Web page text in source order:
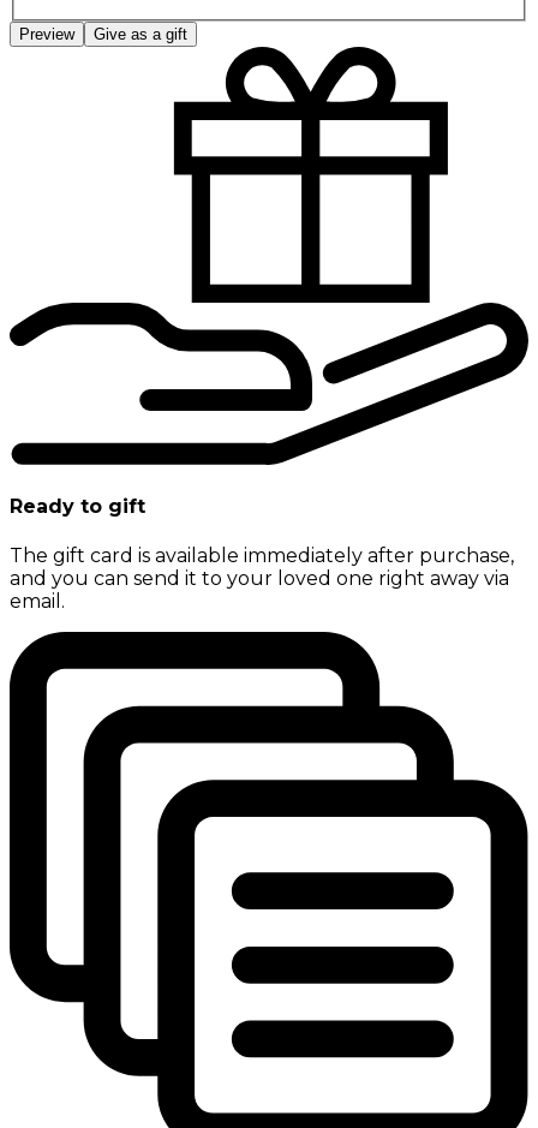
Preview Give as a gift
Ready to gift
The gift card is available immediately after purchase,
and you can send it to your loved one right away via
email.